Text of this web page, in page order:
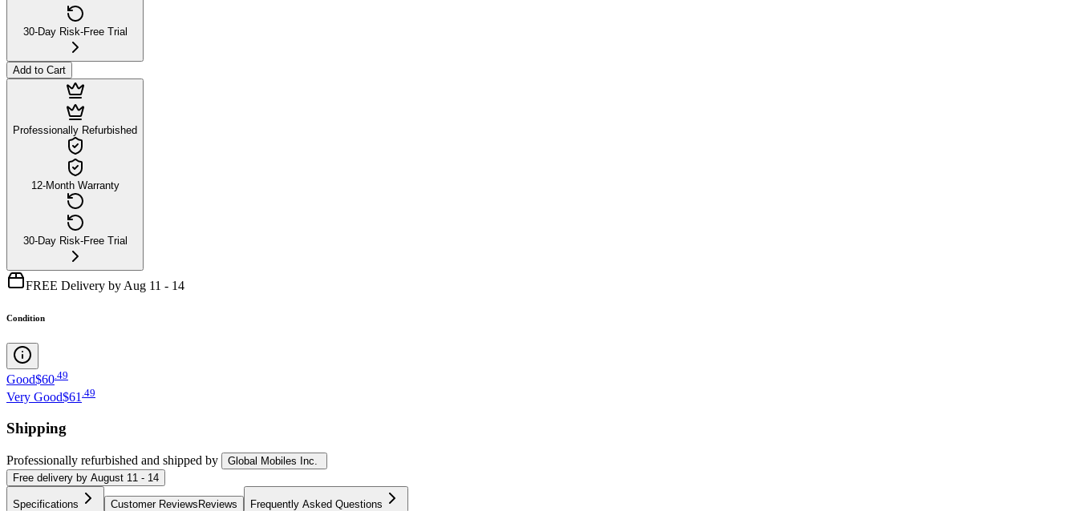
30-Day Risk-Free Trial
Add to Cart
Professionally Refurbished
12-Month Warranty
30-Day Risk-Free Trial
FREE Delivery by Aug 11 - 14
Condition
Good$60 49
Very Good$61 .49
Shipping
Professionally refurbished and shipped by
Global Mobiles Inc.
Free delivery by August 11 - 14
Specifications Customer Reviews Reviews Frequently Asked Questions